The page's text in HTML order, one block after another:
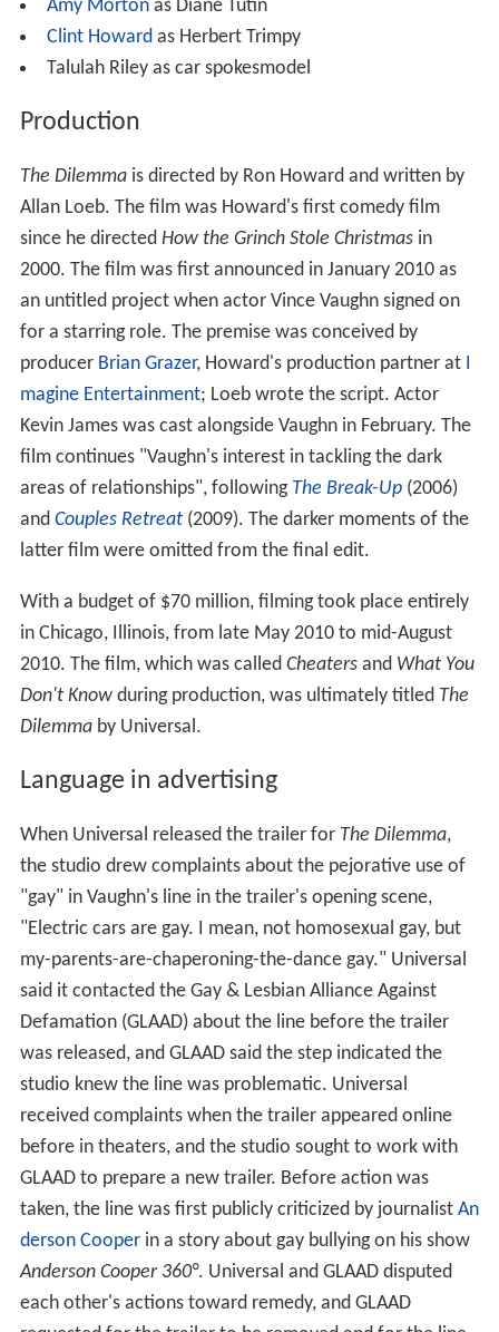
Amy Mortonas Diane Tutin
Clint Howardas Herbert Trimpy
Talulah Riley as car spokesmodel
Production
The Dilemmais directed by Ron Howard and written by
Allan Loeb. The film was Howard's first comedy film
since he directed How the Grinch Stole Christmasin
2000. The film was first announced in January 2010 as
an untitled project when actor Vince Vaughn signed on
for a starring role. The premise was conceived by
producer Brian Grazer, Howard's production partner at I
magine Entertainment; Loeb wrote the script. Actor
Kevin James was cast alongside Vaughn in February. The
film continues "Vaughn's interest in tackling the dark
areas of relationships", following The Break-Up(2006)
and Couples Retreat(2009). The darker moments of the
latter film were omitted from the final edit.
With a budget of $70 million, filming took place entirely
in Chicago, Illinois, from late May 2010 to mid-August
2010. The film, which was called Cheatersand What You
Don't Knowduring production, was ultimately titled The
Dilemmaby Universal.
Language in advertising
When Universal released the trailer for The Dilemma,
the studio drew complaints about the pejorative use of
"gay" in Vaughn's line in the trailer's opening scene,
"Electric cars are gay. I mean, not homosexual gay, but
my-parents-are-chaperoning-the-dance gay." Universal
said it contacted the Gay & Lesbian Alliance Against
Defamation (GLAAD) about the line before the trailer
was released, and GLAAD said the step indicated the
studio knew the line was problematic. Universal
received complaints when the trailer appeared online
before in theaters, and the studio sought to work with
GLAAD to prepare a new trailer. Before action was
taken, the line was first publicly criticized by journalist An
derson Cooperin a story about gay bullying on his show
Anderson Cooper 360°. Universal and GLAAD disputed
each other's actions toward remedy, and GLAAD